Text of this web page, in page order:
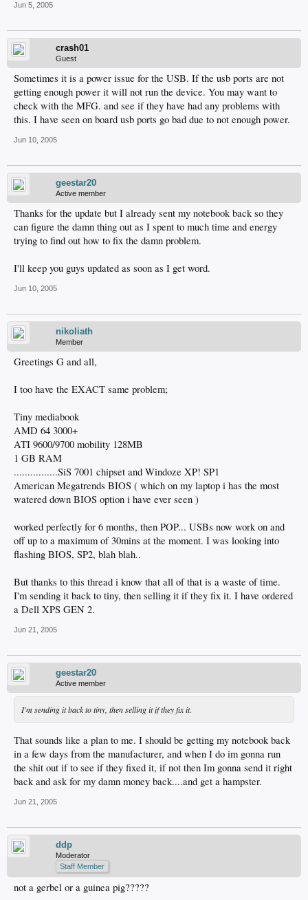
Jun 5, 2005
crash01
Guest
Sometimes it is a power issue for the USB. If the usb ports are not
getting enough power it will not run the device. You may want to
check with the MFG. and see if they have had any problems with
this. I have seen on board usb ports go bad due to not enough power.
Jun 10, 2005
geestar20
Active member
Thanks for the update but I already sent my notebook back so they
can figure the damn thing out as I spent to much time and energy
trying to find out how to fix the damn problem.
I'll keep you guys updated as soon as I get word.
Jun 10, 2005
nikoliath
Member
Greetings G and all,
I too have the EXACT same problem;
Tiny mediabook
AMD 64 3000+
ATI 9600/9700 mobility 128MB
1 GB RAM
................SiS 7001 chipset and Windoze XP! SP1
American Megatrends BIOS ( which on my laptop i has the most
watered down BIOS option i have ever seen )
worked perfectly for 6 months, then POP... USBs now work on and
off up to a maximum of 30mins at the moment. I was looking into
flashing BIOS, SP2, blah blah..
But thanks to this thread i know that all of that is a waste of time.
I'm sending it back to tiny, then selling it if they fix it. I have ordered
a Dell XPS GEN 2.
Jun 21, 2005
geestar20
Active member
I'm sending it back to tiny, then selling it if they fix it.
That sounds like a plan to me. I should be getting my notebook back
in a few days from the manufacturer, and when I do im gonna run
the shit out if to see if they fixed it, if not then Im gonna send it right
back and ask for my damn money back....and get a hampster.
Jun 21, 2005
ddp
Moderator
Staff Member
not a gerbel or a guinea pig?????